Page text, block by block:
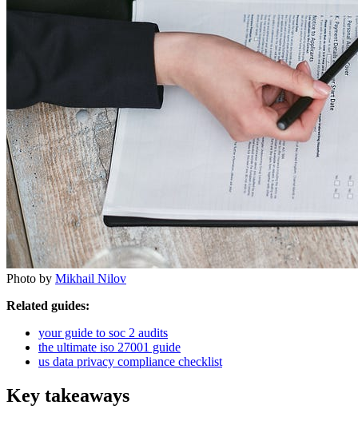
Photo by Mikhail Nilov
Related guides:
your guide to soc 2 audits
the ultimate iso 27001 guide
us data privacy compliance checklist
Key takeaways